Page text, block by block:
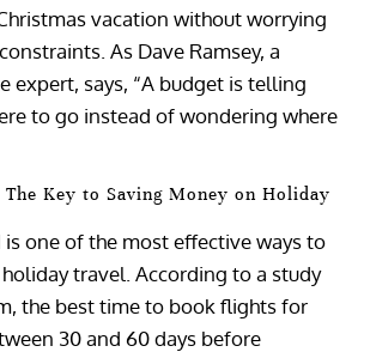
vacation without worrying
As Dave Ramsey, a
expert, says, “A budget is telling
to go instead of wondering where
The Key to Saving Money on Holiday
is one of the most effective ways to
travel. According to a study
the best time to book flights for
30 and 60 days before